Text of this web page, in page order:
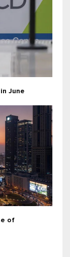
June
of